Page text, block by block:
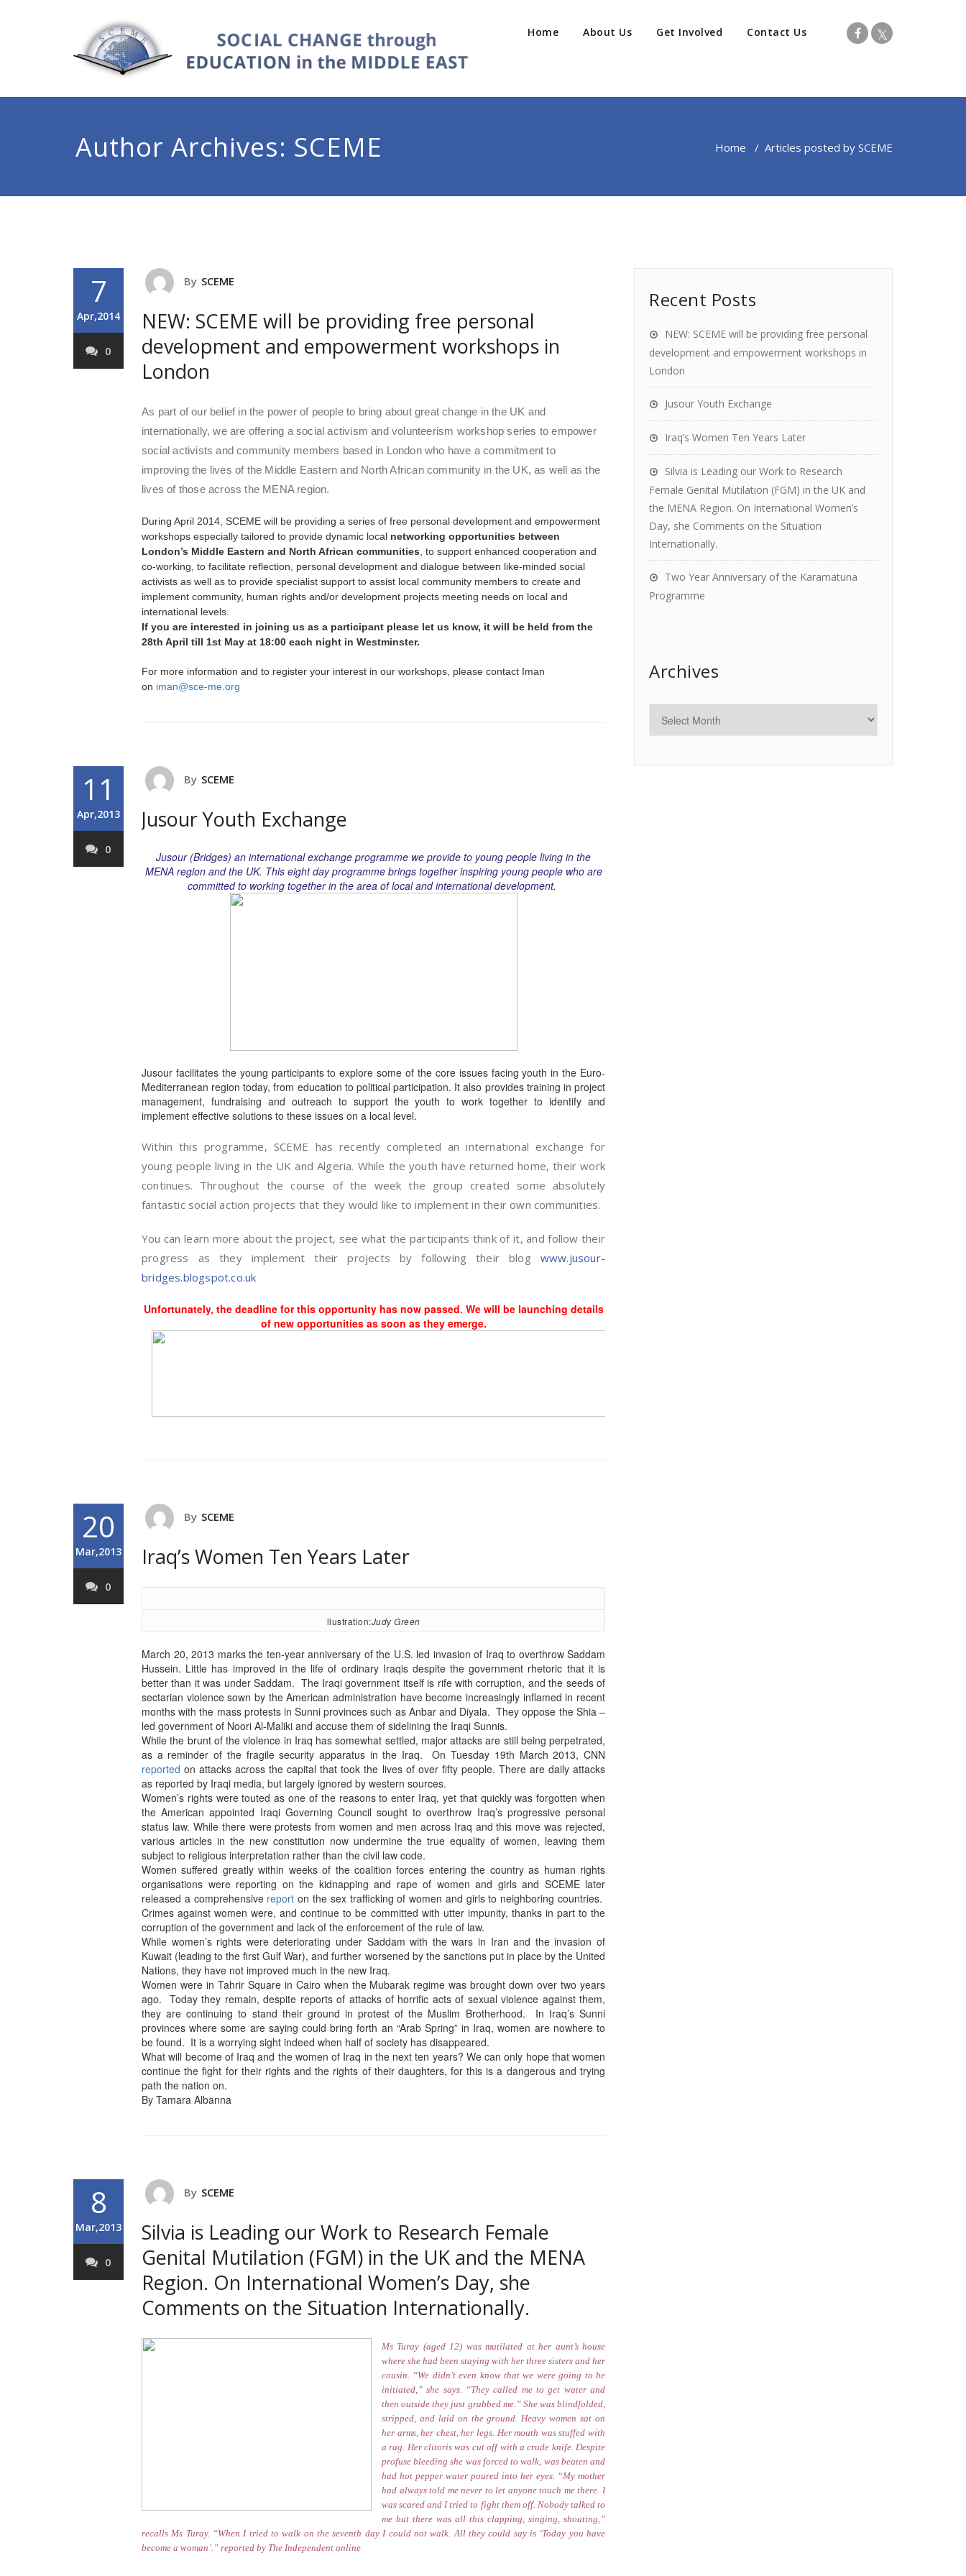
Home About Us Get Involved Contact Us
Author Archives: SCEME Home / Articles posted by SCEME
7
Apr,2014
0
By SCEME
NEW: SCEME will be providing free personal
development and empowerment workshops in
London
As part of our belief in the power of people to bring about great change in the UK and
internationally, we are offering a social activism and volunteerism workshop series to empower
social activists and community members based in London who have a commitment to
improving the lives of the Middle Eastern and North African community in the UK, as well as the
lives of those across the MENA region.
During April 2014, SCEME will be providing a series of free personal development and empowerment
workshops especially tailored to provide dynamic local networking opportunities between
London’s Middle Eastern and North African communities , to support enhanced cooperation and
co-working, to facilitate reflection, personal development and dialogue between like-minded social
activists as well as to provide specialist support to assist local community members to create and
implement community, human rights and/or development projects meeting needs on local and
international levels.
If you are interested in joining us as a participant please let us know, it will be held from the
28th April till 1st May at 18:00 each night in Westminster.
For more information and to register your interest in our workshops, please contact Iman
on iman@sce-me.org
11
Apr,2013
0
By SCEME
Jusour Youth Exchange
Jusour (Bridges) an international exchange programme we provide to young people living in the
MENA region and the UK. This eight day programme brings together inspiring young people who are
committed to working together in the area of local and international development.
Jusour facilitates the young participants to explore some of the core issues facing youth in the Euro-
Mediterranean region today, from education to political participation. It also provides training in project
management, fundraising and outreach to support the youth to work together to identify and
implement effective solutions to these issues on a local level.
Within this programme, SCEME has recently completed an international exchange for
young people living in the UK and Algeria. While the youth have returned home, their work
continues. Throughout the course of the week the group created some absolutely
fantastic social action projects that they would like to implement in their own communities.
You can learn more about the project, see what the participants think of it, and follow their
progress as they implement their projects by following their blog www.jusour-
bridges.blogspot.co.uk
Unfortunately, the deadline for this opportunity has now passed. We will be launching details
of new opportunities as soon as they emerge.
20
Mar,2013
0
By SCEME
Iraq’s Women Ten Years Later
llustration:Judy Green
March 20, 2013 marks the ten-year anniversary of the U.S. led invasion of Iraq to overthrow Saddam
Hussein. Little has improved in the life of ordinary Iraqis despite the government rhetoric that it is
better than it was under Saddam. The Iraqi government itself is rife with corruption, and the seeds of
sectarian violence sown by the American administration have become increasingly inflamed in recent
months with the mass protests in Sunni provinces such as Anbar and Diyala. They oppose the Shia –
led government of Noori Al-Maliki and accuse them of sidelining the Iraqi Sunnis.
While the brunt of the violence in Iraq has somewhat settled, major attacks are still being perpetrated,
as a reminder of the fragile security apparatus in the Iraq.
On Tuesday 19th March 2013, CNN
reported on attacks across the capital that took the lives of over fifty people. There are daily attacks
as reported by Iraqi media, but largely ignored by western sources.
Women’s rights were touted as one of the reasons to enter Iraq, yet that quickly was forgotten when
the American appointed Iraqi Governing Council sought to overthrow Iraq’s progressive personal
status law. While there were protests from women and men across Iraq and this move was rejected,
various articles in the new constitution now undermine the true equality of women, leaving them
subject to religious interpretation rather than the civil law code.
Women suffered greatly within weeks of the coalition forces entering the country as human rights
organisations were reporting on the kidnapping and rape of women and girls and SCEME later
released a comprehensive report on the sex trafficking of women and girls to neighboring countries.
Crimes against women were, and continue to be committed with utter impunity, thanks in part to the
corruption of the government and lack of the enforcement of the rule of law.
While women’s rights were deteriorating under Saddam with the wars in Iran and the invasion of
Kuwait (leading to the first Gulf War), and further worsened by the sanctions put in place by the United
Nations, they have not improved much in the new Iraq.
Women were in Tahrir Square in Cairo when the Mubarak regime was brought down over two years
ago. Today they remain, despite reports of attacks of horrific acts of sexual violence against them,
they are continuing to stand their ground in protest of the Muslim Brotherhood. In Iraq’s Sunni
provinces where some are saying could bring forth an “Arab Spring” in Iraq, women are nowhere to
be found. It is a worrying sight indeed when half of society has disappeared.
What will become of Iraq and the women of Iraq in the next ten years? We can only hope that women
continue the fight for their rights and the rights of their daughters, for this is a dangerous and trying
path the nation on.
By Tamara Albanna
8
Mar,2013
0
By SCEME
Silvia is Leading our Work to Research Female
Genital Mutilation (FGM) in the UK and the MENA
Region. On International Women’s Day, she
Comments on the Situation Internationally.
Ms Turay (aged 12) was mutilated at her aunt’s house
where she had been staying with her three sisters and her
cousin. “We didn’t even know that we were going to be
initiated,” she says. “They called me to get water and
then outside they just grabbed me.” She was blindfolded,
stripped, and laid on the ground. Heavy women sat on
her arms, her chest, her legs. Her mouth was stuffed with
a rag. Her clitoris was cut off with a crude knife. Despite
profuse bleeding she was forced to walk, was beaten and
had hot pepper water poured into her eyes. “My mother
had always told me never to let anyone touch me there. I
was scared and I tried to fight them off. Nobody talked to
me but there was all this clapping, singing, shouting,”
recalls Ms Turay. “When I tried to walk on the seventh day I could not walk. All they could say is ‘Today you have
become a woman’.” reported by The Independent online
Recent Posts
NEW: SCEME will be providing free personal
development and empowerment workshops in
London
Jusour Youth Exchange
Iraq’s Women Ten Years Later
Silvia is Leading our Work to Research
Female Genital Mutilation (FGM) in the UK and
the MENA Region. On International Women’s
Day, she Comments on the Situation
Internationally.
Two Year Anniversary of the Karamatuna
Programme
Archives